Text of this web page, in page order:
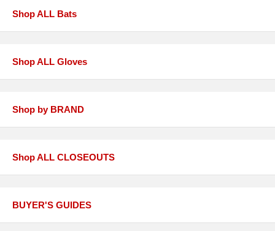
Shop ALL Bats
Shop ALL Gloves
Shop by BRAND
Shop ALL CLOSEOUTS
BUYER'S GUIDES